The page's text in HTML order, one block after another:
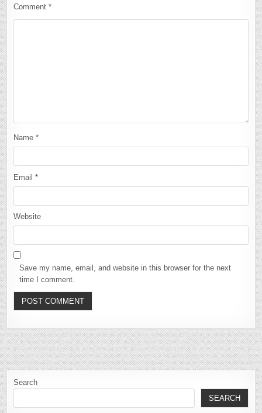
Comment*
Name*
Email*
Website
Save my name, email, and website in this browser for the next
time I comment.
Search
SEARCH